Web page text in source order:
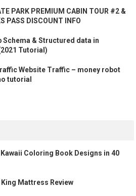
PARK PREMIUM CABIN TOUR #2 &
PASS DISCOUNT INFO
Schema & Structured data in
Tutorial)
Website Traffic – money robot
tutorial
Coloring Book Designs in 40
Mattress Review